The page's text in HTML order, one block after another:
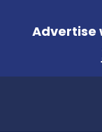
Advertise